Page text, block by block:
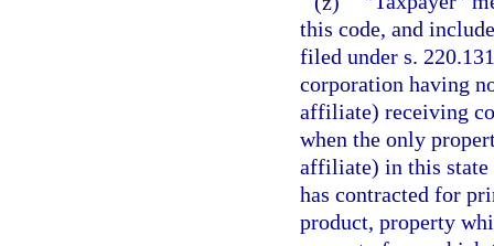
this code, and
filed under s.
corporation having
affiliate) receiving
when the only
affiliate) in this state
has contracted for
product, property